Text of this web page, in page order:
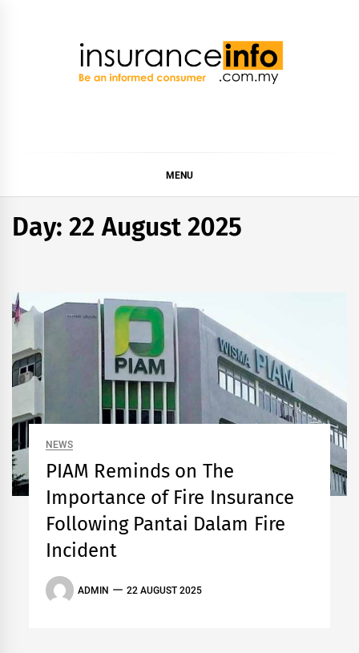
MENU
Day:22 August 2025
NEWS
PIAM Reminds on The
Importance of Fire Insurance
Following Pantai Dalam Fire
Incident
ADMIN 22 AUGUST 2025